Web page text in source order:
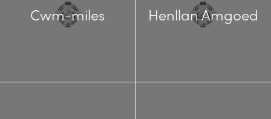
Cwm-miles Henllan Amgoed